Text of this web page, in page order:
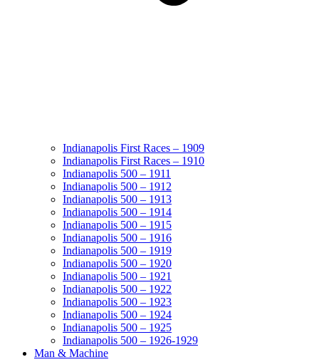
Indianapolis First Races – 1909
Indianapolis First Races – 1910
Indianapolis 500 – 1911
Indianapolis 500 – 1912
Indianapolis 500 – 1913
Indianapolis 500 – 1914
Indianapolis 500 – 1915
Indianapolis 500 – 1916
Indianapolis 500 – 1919
Indianapolis 500 – 1920
Indianapolis 500 – 1921
Indianapolis 500 – 1922
Indianapolis 500 – 1923
Indianapolis 500 – 1924
Indianapolis 500 – 1925
Indianapolis 500 – 1926-1929
Man & Machine